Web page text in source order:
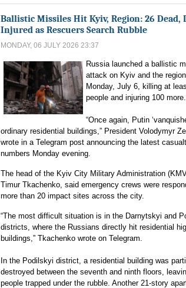
Ballistic Missiles Hit Kyiv, Region: 26 Dead,
Injured as Rescuers Search Rubble
MONDAY, 06 JULY 2026 23:37
Russia launched a ballistic
attack on Kyiv and the
Monday, July 6, killing at
people and injuring 100 more.
“Once again, Putin
ordinary residential buildings,” President Volodymyr
wrote in a Telegram post announcing the latest
numbers Monday evening.
The head of the Kyiv City Military Administration
Timur Tkachenko, said emergency crews were
more than 20 impact sites across the city.
“The most difficult situation is in the Darnytskyi and
districts, where the Russians directly hit residential
buildings,” Tkachenko wrote on Telegram.
In the Podilskyi district, a residential building was
destroyed between the seventh and ninth floors,
people trapped under the rubble. Another 21-story